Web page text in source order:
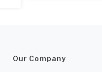
Our Company